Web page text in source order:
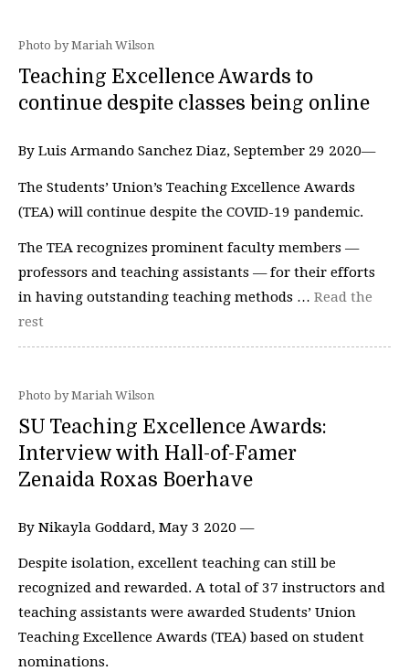
Photo by Mariah Wilson
Teaching Excellence Awards to
continue despite classes being online
By Luis Armando Sanchez Diaz, September 29 2020—
The Students’ Union’s Teaching Excellence Awards
(TEA) will continue despite the COVID-19 pandemic.
The TEA recognizes prominent faculty members —
professors and teaching assistants — for their efforts
in having outstanding teaching methods … Read the
rest
Photo by Mariah Wilson
SU Teaching Excellence Awards:
Interview with Hall-of-Famer
Zenaida Roxas Boerhave
By Nikayla Goddard, May 3 2020 —
Despite isolation, excellent teaching can still be
recognized and rewarded. A total of 37 instructors and
teaching assistants were awarded Students’ Union
Teaching Excellence Awards (TEA) based on student
nominations.